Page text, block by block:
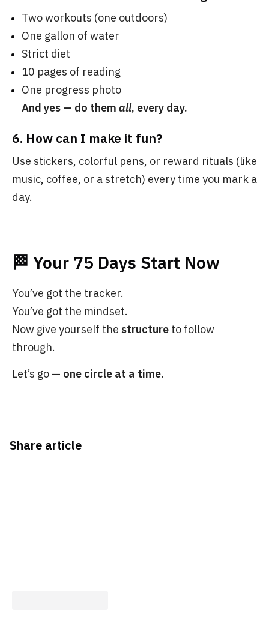
Two workouts (one outdoors)
One gallon of water
Strict diet
10 pages of reading
One progress photo
And yes — do them all, every day.
6. How can I make it fun?
Use stickers, colorful pens, or reward rituals (like
music, coffee, or a stretch) every time you mark a
day.
🏁 Your 75 Days Start Now
You’ve got the tracker.
You’ve got the mindset.
Now give yourself the structure to follow
through.
Let’s go — one circle at a time.
Share article